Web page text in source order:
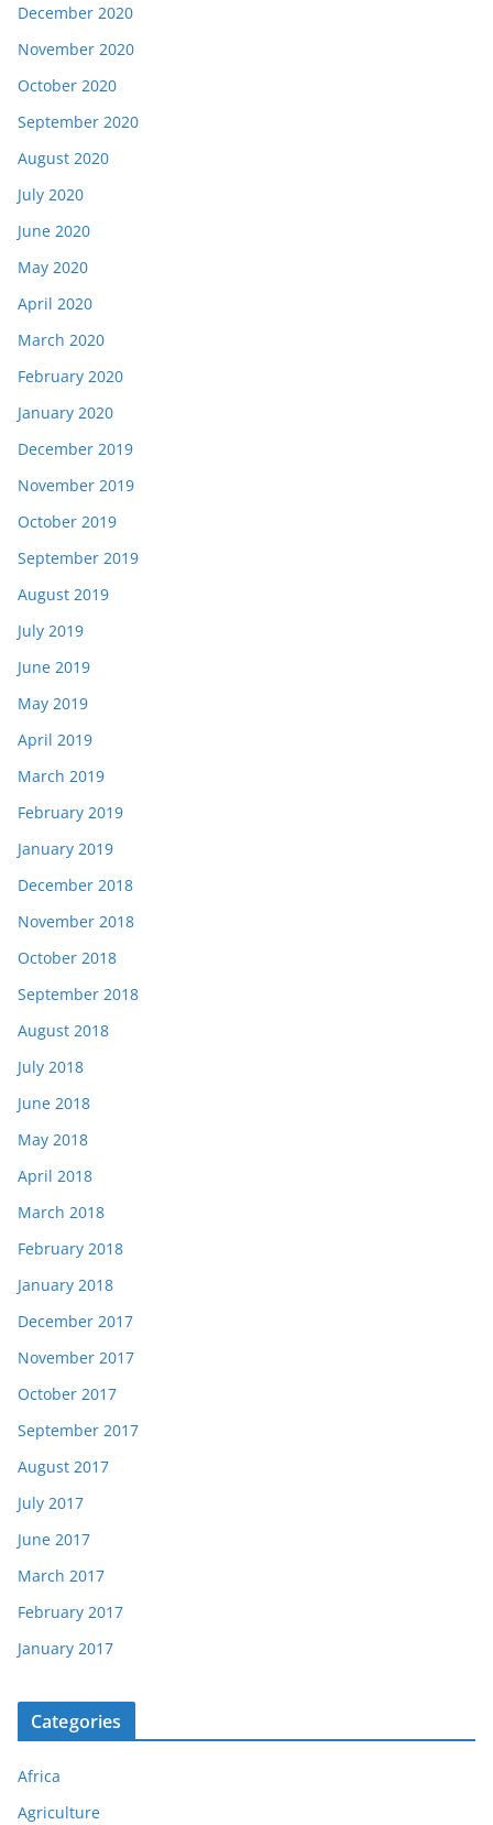
December 2020
November 2020
October 2020
September 2020
August 2020
July 2020
June 2020
May 2020
April 2020
March 2020
February 2020
January 2020
December 2019
November 2019
October 2019
September 2019
August 2019
July 2019
June 2019
May 2019
April 2019
March 2019
February 2019
January 2019
December 2018
November 2018
October 2018
September 2018
August 2018
July 2018
June 2018
May 2018
April 2018
March 2018
February 2018
January 2018
December 2017
November 2017
October 2017
September 2017
August 2017
July 2017
June 2017
March 2017
February 2017
January 2017
Categories
Africa
Agriculture